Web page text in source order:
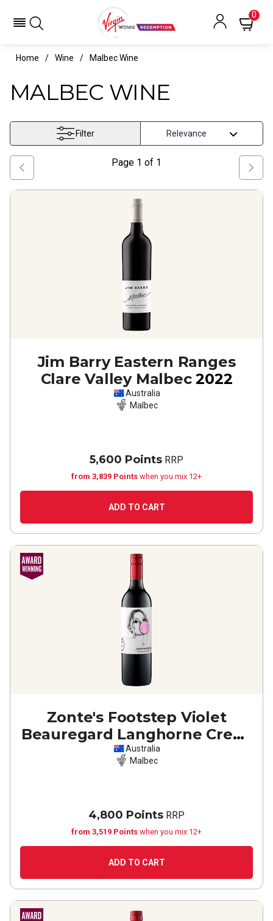
0
Home Wine Malbec Wine
MALBEC WINE
Filter
Page 1 of 1
Jim Barry Eastern Ranges
Clare Valley Malbec 2022
Australia
Malbec
5,600 Points RRP
from 3,839 Points when you mix 12+
ADD TO CART
Zonte's Footstep Violet
Beauregard Langhorne Creek
Malbec 2023
Australia
Malbec
4,800 Points RRP
from 3,519 Points when you mix 12+
ADD TO CART